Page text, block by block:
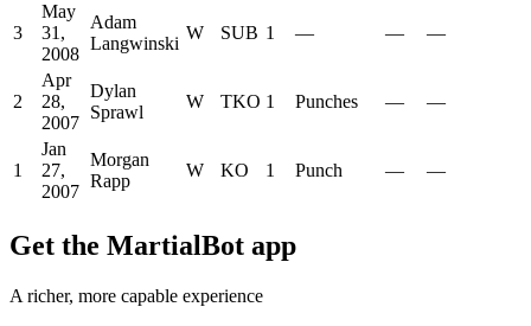
3
May
31,
2008
Adam
Langwinski
W SUB 1 — — —
2
Apr
28,
2007
Dylan
Sprawl
W TKO 1 Punches — —
1
Jan
27,
2007
Morgan
Rapp
W KO 1 Punch — —
Get the MartialBot app
A richer, more capable experience